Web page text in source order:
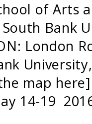
of Arts
Bank
London
map here]
14-19